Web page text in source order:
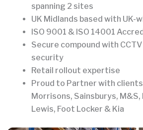
spanning 2 sites
UK Midlands based with UK-
ISO 9001 & ISO 14001
Secure compound with
security
Retail rollout expertise
Proud to Partner with
Morrisons, Sainsburys, M&S,
Lewis, Foot Locker & Kia